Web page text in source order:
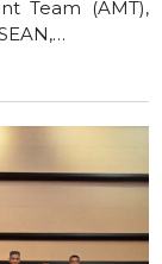
Team (AMT),